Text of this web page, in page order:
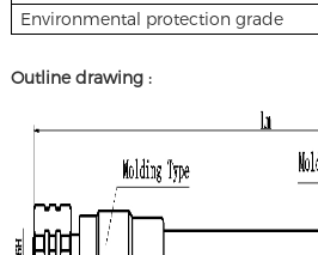
Environmental protection grade
Outline drawing :